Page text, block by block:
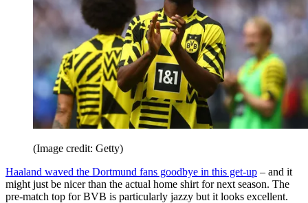
(Image credit: Getty)
Haaland waved the Dortmund fans goodbye in this get-up – and it
might just be nicer than the actual home shirt for next season. The
pre-match top for BVB is particularly jazzy but it looks excellent.